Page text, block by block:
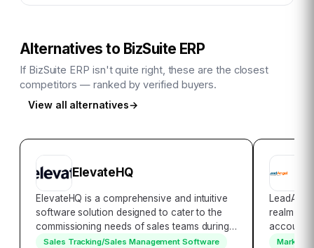
Alternatives to BizSuite ERP
If BizSuite ERP isn't quite right, these are the closest
competitors — ranked by verified buyers.
View all alternatives→
ElevateHQ
ElevateHQ is a comprehensive and intuitive
software solution designed to cater to the
commissioning needs of sales teams during
their expansion phase. Our software is
Sales Tracking/Sales Management Software
realm of
account
2013,